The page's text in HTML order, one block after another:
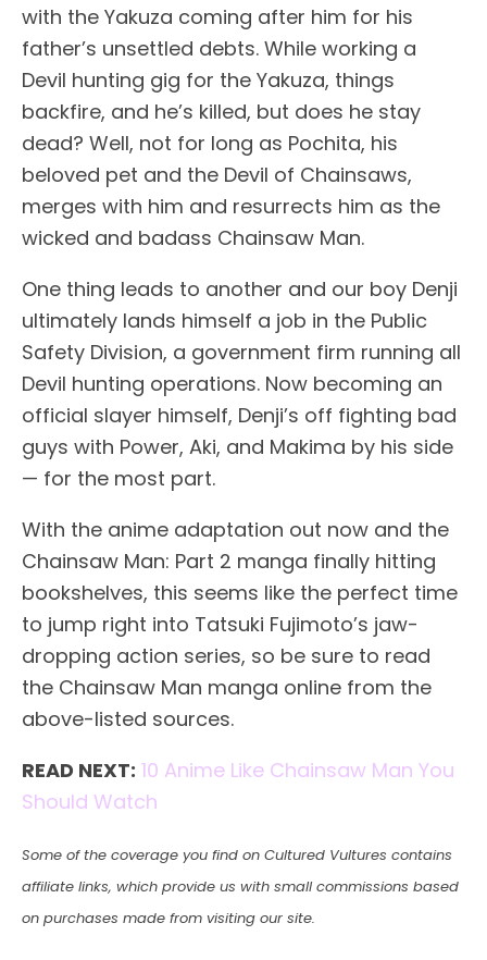
with the Yakuza coming after him for his
father’s unsettled debts. While working a
Devil hunting gig for the Yakuza, things
backfire, and he’s killed, but does he stay
dead? Well, not for long as Pochita, his
beloved pet and the Devil of Chainsaws,
merges with him and resurrects him as the
wicked and badass Chainsaw Man.
One thing leads to another and our boy Denji
ultimately lands himself a job in the Public
Safety Division, a government firm running all
Devil hunting operations. Now becoming an
official slayer himself, Denji’s off fighting bad
guys with Power, Aki, and Makima by his side
— for the most part.
With the anime adaptation out now and the
Chainsaw Man: Part 2 manga finally hitting
bookshelves, this seems like the perfect time
to jump right into Tatsuki Fujimoto’s jaw-
dropping action series, so be sure to read
the Chainsaw Man manga online from the
above-listed sources.
READ NEXT: 10 Anime Like Chainsaw Man You
Should Watch
Some of the coverage you find on Cultured Vultures contains
affiliate links, which provide us with small commissions based
on purchases made from visiting our site.